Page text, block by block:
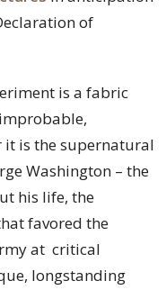
of
is a fabric
it is the supernatural
Washington – the
his life, the
favored the
at critical
longstanding